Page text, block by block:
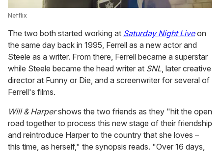
Netflix
The two both started working at Saturday Night Liveon
the same day back in 1995, Ferrell as a new actor and
Steele as a writer. From there, Ferrell became a superstar
while Steele became the head writer at SNL, later creative
director at Funny or Die, and a screenwriter for several of
Ferrell's films.
Will & Harpershows the two friends as they "hit the open
road together to process this new stage of their friendship
and reintroduce Harper to the country that she loves –
this time, as herself," the synopsis reads. "Over 16 days,